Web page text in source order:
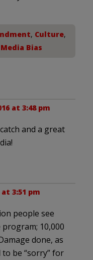
, Culture,
Media Bias
at 3:48 pm
and a great
at 3:51 pm
people see
10,000
done, as
be “sorry” for